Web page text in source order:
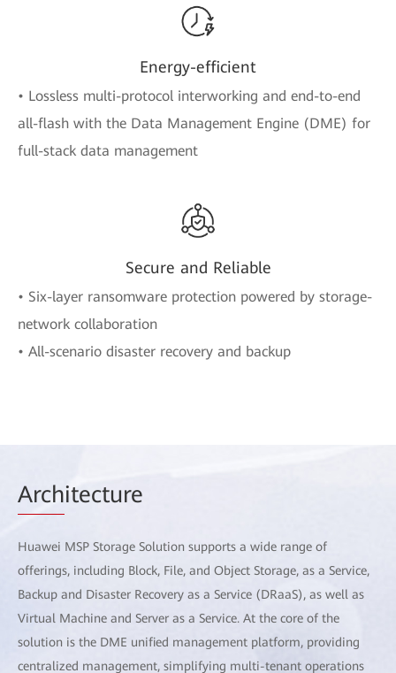
Energy-efficient
• Lossless multi-protocol interworking and end-to-end
all-flash with the Data Management Engine (DME) for
full-stack data management
Secure and Reliable
• Six-layer ransomware protection powered by storage-
network collaboration
• All-scenario disaster recovery and backup
Architecture
Huawei MSP Storage Solution supports a wide range of
offerings, including Block, File, and Object Storage, as a Service,
Backup and Disaster Recovery as a Service (DRaaS), as well as
Virtual Machine and Server as a Service. At the core of the
solution is the DME unified management platform, providing
centralized management, simplifying multi-tenant operations